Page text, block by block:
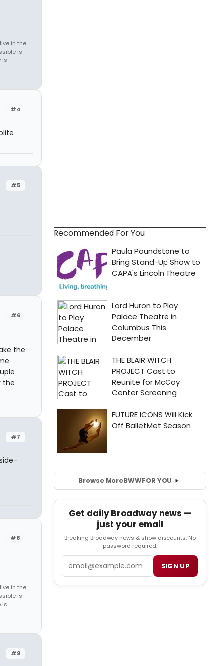
in the
is
is
#4
#5
#6
the
the
#7
#8
in the
is
is
#9
Recommended For You
Browse MoreBWWFOR YOU
Get daily Broadway news —
just your email
Breaking Broadway news & show discounts. No
password required.
SIGN UP